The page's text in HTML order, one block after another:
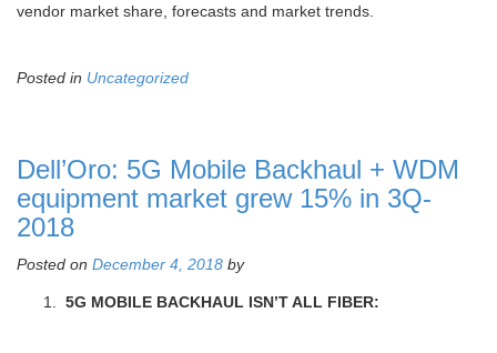
vendor market share, forecasts and market trends.
Posted in Uncategorized
Dell’Oro: 5G Mobile Backhaul + WDM
equipment market grew 15% in 3Q-
2018
Posted on December 4, 2018 by
5G MOBILE BACKHAUL ISN’T ALL FIBER: